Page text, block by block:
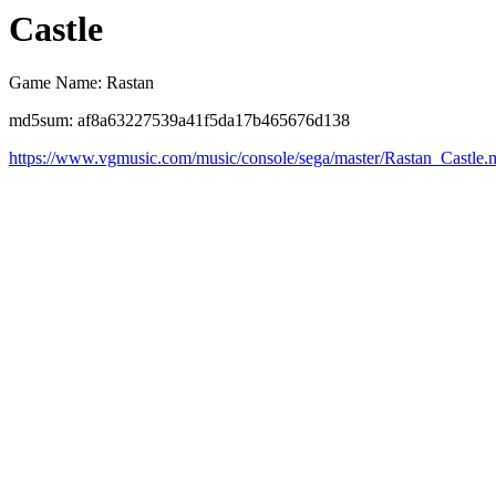
Castle
Game Name: Rastan
md5sum: af8a63227539a41f5da17b465676d138
https://www.vgmusic.com/music/console/sega/master/